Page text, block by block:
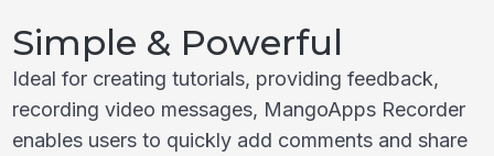
Simple & Powerful
Ideal for creating tutorials, providing feedback,
recording video messages, MangoApps Recorder
enables users to quickly add comments and share